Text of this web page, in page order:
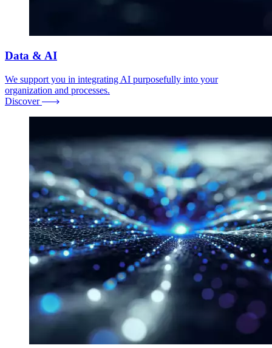
Data & AI
We support you in integrating AI purposefully into your
organization and processes.
Discover